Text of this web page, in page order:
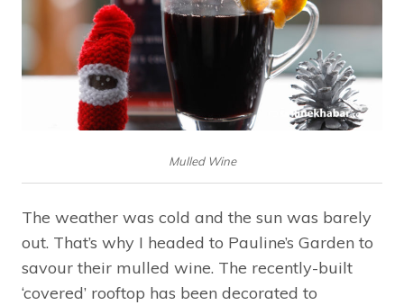
Mulled Wine
The weather was cold and the sun was barely
out. That’s why I headed to Pauline’s Garden to
savour their mulled wine. The recently-built
‘covered’ rooftop has been decorated to